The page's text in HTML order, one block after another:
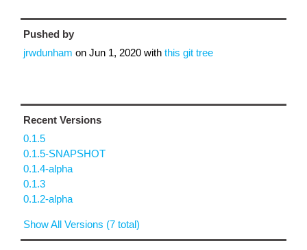
Pushed by
jrwdunham on Jun 1, 2020 with this git tree
Recent Versions
0.1.5
0.1.5-SNAPSHOT
0.1.4-alpha
0.1.3
0.1.2-alpha
Show All Versions (7 total)